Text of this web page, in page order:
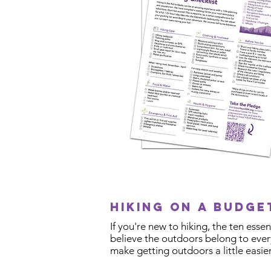
Hiking on a
If you're new to hiking, the ten
believe the outdoors belong to
make getting outdoors a little